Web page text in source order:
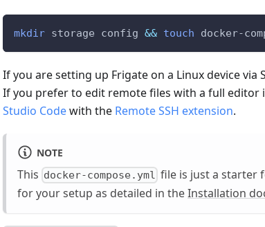
mkdir storage config && touch docker-
If you are setting up Frigate on a Linux device via
If you prefer to edit remote files with a full editor
Studio Codewith the Remote SSH extension.
NOTE
This docker-compose.yml file is just a starter
for your setup as detailed in theInstallation